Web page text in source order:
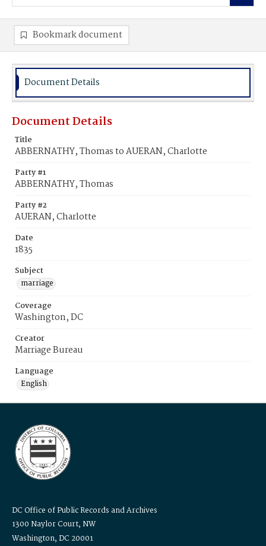
Bookmark document
Document Details
Document Details
Title
ABBERNATHY, Thomas to AUERAN, Charlotte
Party #1
ABBERNATHY, Thomas
Party #2
AUERAN, Charlotte
Date
1835
Subject
marriage
Coverage
Washington, DC
Creator
Marriage Bureau
Language
English
DC Office of Public Records and Archives
1300 Naylor Court, NW
Washington, DC 20001